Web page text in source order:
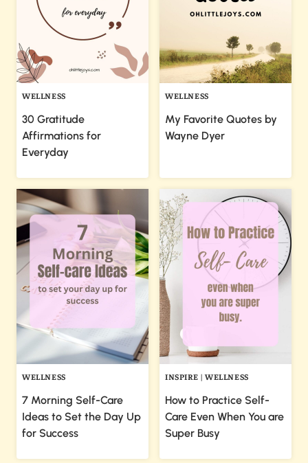
WELLNESS
30 Gratitude
Affirmations for
Everyday
WELLNESS
My Favorite Quotes by
Wayne Dyer
WELLNESS
7 Morning Self-Care
Ideas to Set the Day Up
for Success
INSPIRE |WELLNESS
How to Practice Self-
Care Even When You are
Super Busy